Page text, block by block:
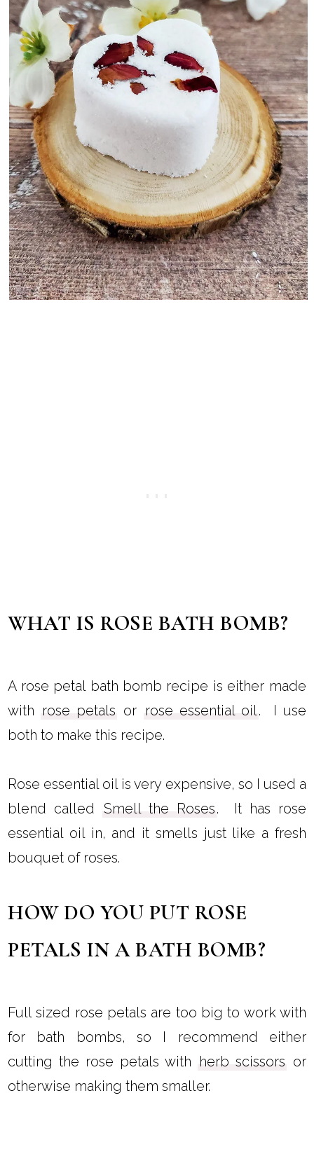
WHAT IS ROSE BATH BOMB?
A rose petal bath bomb recipe is either made
with rose petals or rose essential oil. I use
both to make this recipe.
Rose essential oil is very expensive, so I used a
blend called Smell the Roses. It has rose
essential oil in, and it smells just like a fresh
bouquet of roses.
HOW DO YOU PUT ROSE
PETALS IN A BATH BOMB?
Full sized rose petals are too big to work with
for bath bombs, so I recommend either
cutting the rose petals with herb scissors or
otherwise making them smaller.